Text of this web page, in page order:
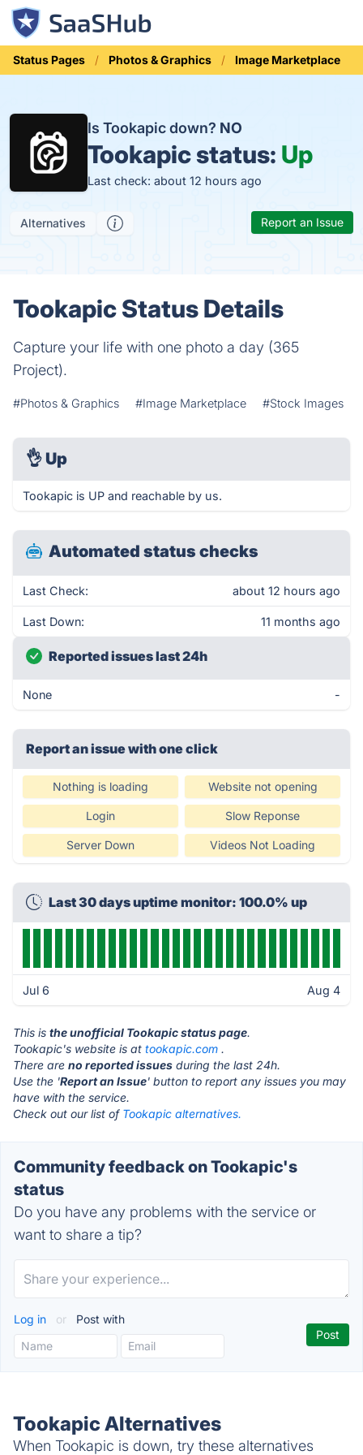
Status Pages Photos & Graphics Image Marketplace
Is Tookapic down? NO
Tookapic status: Up
Last check: about 12 hours ago
Alternatives Report an Issue
Tookapic Status Details
Capture your life with one photo a day (365
Project).
#Photos & Graphics #Image Marketplace #Stock Images
👌 Up
Tookapic is UP and reachable by us.
Automated status checks
Last Check: about 12 hours ago
Last Down: 11 months ago
Reported issues last 24h
None -
Report an issue with one click
Nothing is loading Website not opening
Login Slow Reponse
Server Down Videos Not Loading
Last 30 days uptime monitor: 100.0% up
Jul 6 Aug 4
This is the unofficial Tookapic status page.
Tookapic's website is at tookapic.com .
There are no reported issues during the last 24h.
Use the 'Report an Issue' button to report any issues you may
have with the service.
Check out our list of Tookapic alternatives.
Community feedback on Tookapic's
status
Do you have any problems with the service or
want to share a tip?
Log in or Post with
Tookapic Alternatives
When Tookapic is down, try these alternatives